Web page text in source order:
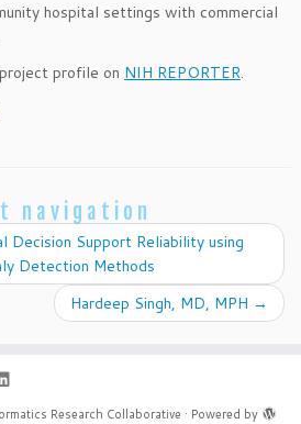
hospital settings with commercial
profile on NIH REPORTER.
navigation
Decision Support Reliability using
Detection Methods
Hardeep Singh, MD, MPH →
Research Collaborative · Powered by